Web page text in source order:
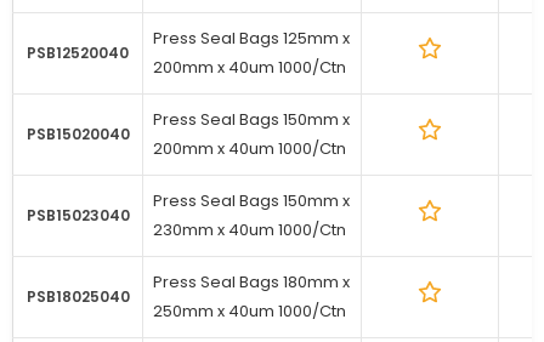
PSB12520040
Press Seal Bags 125mm x
200mm x 40um 1000/Ctn
PSB15020040
Press Seal Bags 150mm x
200mm x 40um 1000/Ctn
PSB15023040
Press Seal Bags 150mm x
230mm x 40um 1000/Ctn
PSB18025040
Press Seal Bags 180mm x
250mm x 40um 1000/Ctn